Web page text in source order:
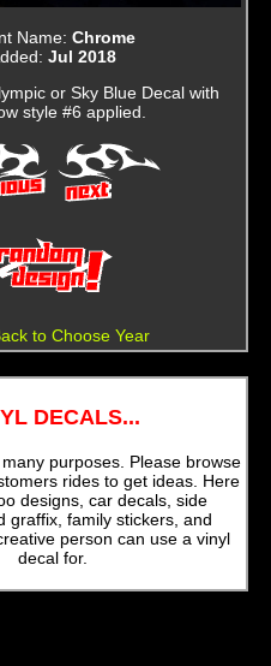
Name: Chrome
Jul 2018
or Sky Blue Decal with
style #6 applied.
to Choose Year
DECALS...
many purposes. Please browse
rides to get ideas. Here
designs, car decals, side
graffix, family stickers, and
person can use a vinyl
decal for.